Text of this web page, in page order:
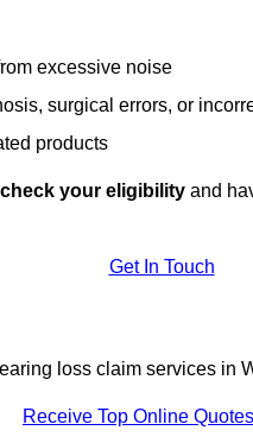
excessive noise
surgical errors, or
products
check your eligibility and
Get In Touch
loss claim services in
Receive Top Online